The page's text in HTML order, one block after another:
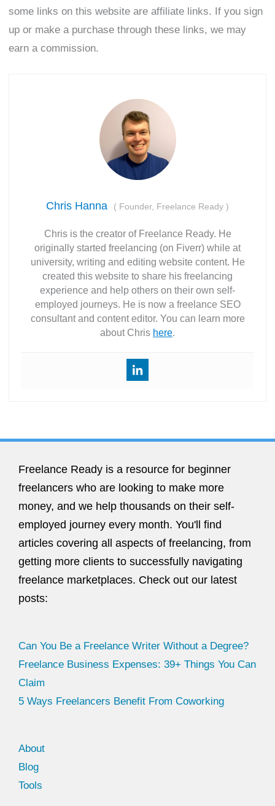
some links on this website are affiliate links. If you sign
up or make a purchase through these links, we may
earn a commission.
Chris Hanna ( Founder, Freelance Ready )
Chris is the creator of Freelance Ready. He
originally started freelancing (on Fiverr) while at
university, writing and editing website content. He
created this website to share his freelancing
experience and help others on their own self-
employed journeys. He is now a freelance SEO
consultant and content editor. You can learn more
about Chris here.
Freelance Ready is a resource for beginner
freelancers who are looking to make more
money, and we help thousands on their self-
employed journey every month. You'll find
articles covering all aspects of freelancing, from
getting more clients to successfully navigating
freelance marketplaces. Check out our latest
posts:
Can You Be a Freelance Writer Without a Degree?
Freelance Business Expenses: 39+ Things You Can
Claim
5 Ways Freelancers Benefit From Coworking
About
Blog
Tools